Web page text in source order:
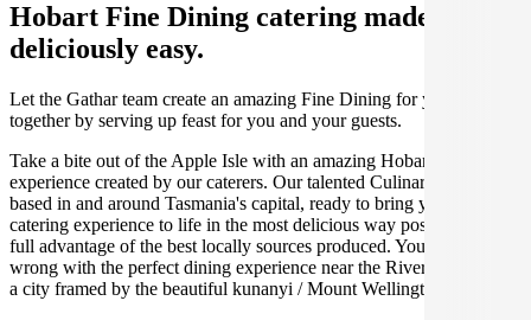
Hobart Fine Dining catering made
deliciously easy.
Let the Gathar team create an amazing Fine Dining for your get
together by serving up feast for you and your guests.
Take a bite out of the Apple Isle with an amazing Hobart catering
experience created by our caterers. Our talented Culinarians are
based in and around Tasmania's capital, ready to bring your Turkish
catering experience to life in the most delicious way possible, taking
full advantage of the best locally sources produced. You can't go
wrong with the perfect dining experience near the River Derwent, in
a city framed by the beautiful kunanyi / Mount Wellington.